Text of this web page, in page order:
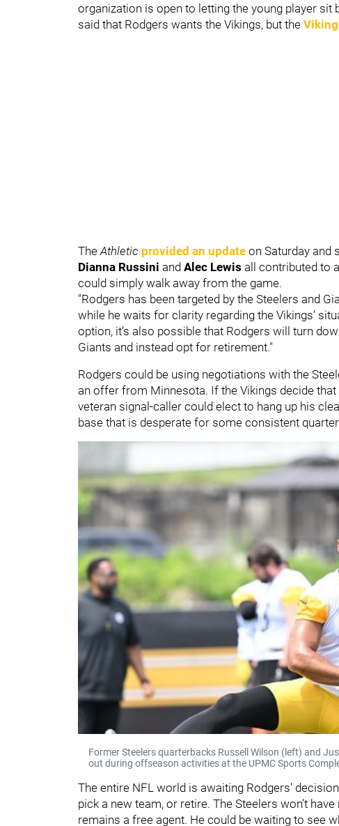
organization is open to letting the young player sit
said that Rodgers wants the Vikings, but the
The Athletic provided an update on Saturday and
Dianna Russini and Alec Lewis all contributed to
could simply walk away from the game.
"Rodgers has been targeted by the Steelers and
while he waits for clarity regarding the Vikings’
option, it’s also possible that Rodgers will turn
Giants and instead opt for retirement."
Rodgers could be using negotiations with the
an offer from Minnesota. If the Vikings decide
veteran signal-caller could elect to hang up his
base that is desperate for some consistent
Former Steelers quarterbacks Russell Wilson (left) and
out during offseason activities at the UPMC Sports
The entire NFL world is awaiting Rodgers'
pick a new team, or retire. The Steelers won't
remains a free agent. He could be waiting to see